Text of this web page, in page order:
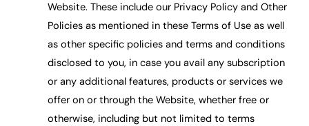
Website. These include our Privacy Policy and Other
Policies as mentioned in these Terms of Use as well
as other specific policies and terms and conditions
disclosed to you, in case you avail any subscription
or any additional features, products or services we
offer on or through the Website, whether free or
otherwise, including but not limited to terms